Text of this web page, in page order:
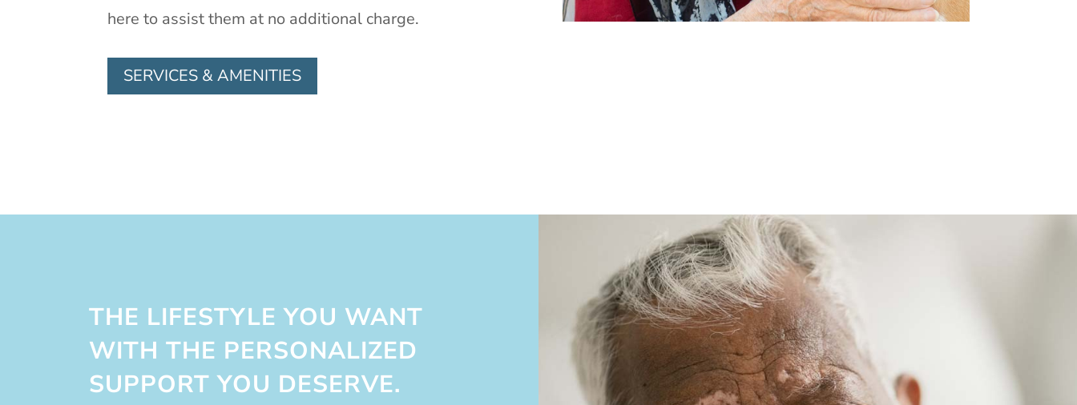
here to assist them at no additional charge.
SERVICES & AMENITIES
THE LIFESTYLE YOU WANT
WITH THE PERSONALIZED
SUPPORT YOU DESERVE.